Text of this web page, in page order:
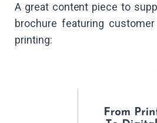
A great content piece to
brochure featuring
printing: